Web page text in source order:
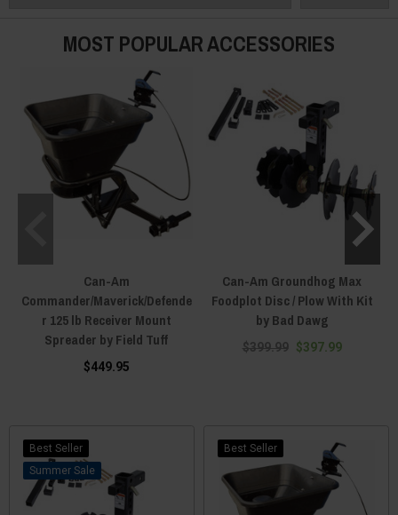
MOST POPULAR ACCESSORIES
Can-Am
Commander/Maverick/Defende
r 125 lb Receiver Mount
Spreader by Field Tuff
$449.95
Can-Am Groundhog Max
Foodplot Disc / Plow With Kit
by Bad Dawg
$399.99 $397.99
Best Seller
Sale
Best Seller